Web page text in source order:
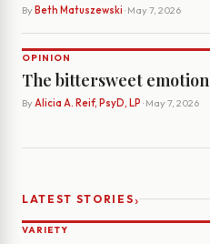
By Beth Matuszewski · May 7, 2026
OPINION
The bittersweet
By Alicia A. Reif, PsyD, LP · May 7, 2026
LATEST STORIES›
VARIETY